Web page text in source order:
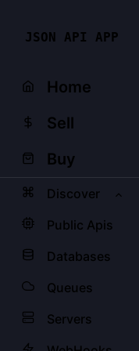
JSON API APP
Home
Sell
Buy
Discover
Public Apis
Databases
Queues
Servers